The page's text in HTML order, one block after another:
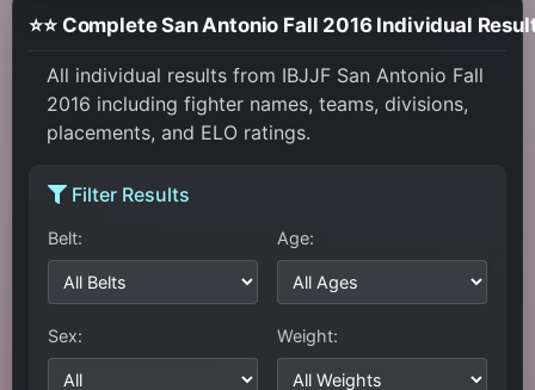
⭐⭐ Complete San Antonio Fall 2016 Individual
All individual results from IBJJF San Antonio Fall
2016 including fighter names, teams, divisions,
placements, and ELO ratings.
Filter Results
Belt: Age:
Sex: Weight: